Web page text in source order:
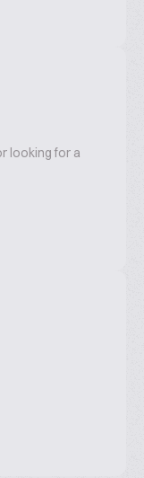
looking for a